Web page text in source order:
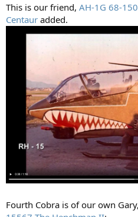
This is our friend, AH-1G 68-
Centaur added.
Fourth Cobra is of our own Gary,